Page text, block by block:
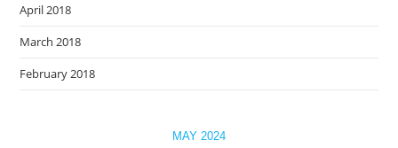
April 2018
March 2018
February 2018
MAY 2024